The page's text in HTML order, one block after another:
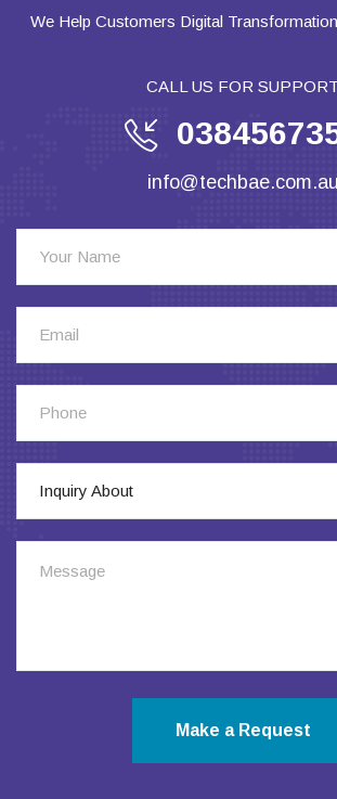
We Help Customers Digital
CALL US FOR SUPPORT
info@techbae.com.au
Inquiry About
Make a Request